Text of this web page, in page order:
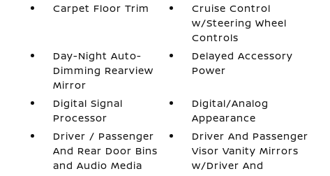
Carpet Floor Trim
Cruise Control
w/Steering Wheel
Controls
Day-Night Auto-
Dimming Rearview
Mirror
Delayed Accessory
Power
Digital Signal
Processor
Digital/Analog
Appearance
Driver / Passenger
And Rear Door Bins
and Audio Media
Driver And Passenger
Visor Vanity Mirrors
w/Driver And